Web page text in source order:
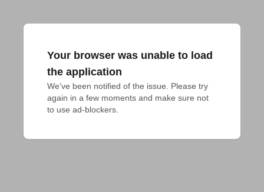
Your browser was unable to load
the application
We've been notified of the issue. Please try
again in a few moments and make sure not
to use ad-blockers.